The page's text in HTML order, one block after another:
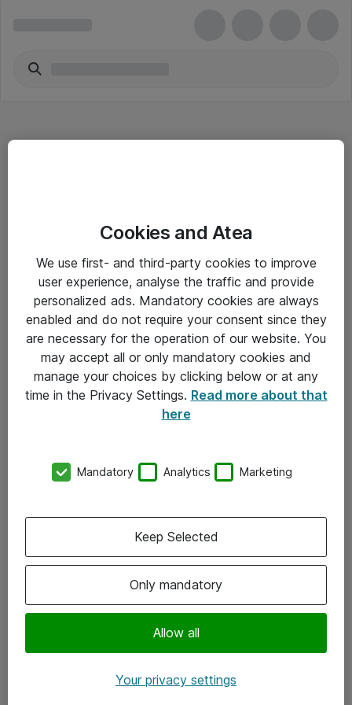
Driftsinformation
Allmänna och särskilda villkor
Integritetspolicy
Kontakt
Kontor
Följ oss
Instagram
Cookies and Atea
We use first- and third-party cookies to improve
user experience, analyse the traffic and provide
personalized ads. Mandatory cookies are always
enabled and do not require your consent since they
are necessary for the operation of our website. You
may accept all or only mandatory cookies and
manage your choices by clicking below or at any
time in the Privacy Settings. Read more about that
here
Mandatory Analytics Marketing
Only mandatory
Allow all
Keep Selected
Your privacy settings